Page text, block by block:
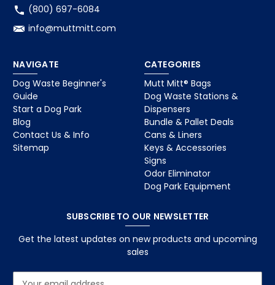
(800) 697-6084
info@muttmitt.com
NAVIGATE
Dog Waste Beginner's
Guide
Start a Dog Park
Blog
Contact Us & Info
Sitemap
CATEGORIES
Mutt Mitt® Bags
Dog Waste Stations &
Dispensers
Bundle & Pallet Deals
Cans & Liners
Keys & Accessories
Signs
Odor Eliminator
Dog Park Equipment
SUBSCRIBE TO OUR NEWSLETTER
Get the latest updates on new products and upcoming
sales